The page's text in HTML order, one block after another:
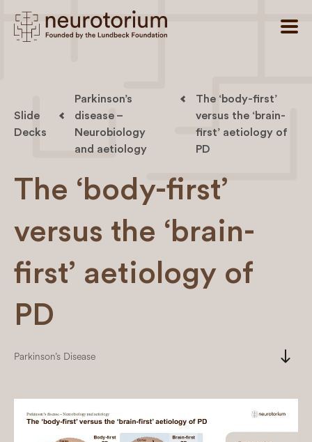
Slide
Decks
Parkinson’s
disease –
Neurobiology
and aetiology
The ‘body-first’
versus the ‘brain-
first’ aetiology of
PD
The ‘body-first’
versus the ‘brain-
first’ aetiology of
PD
Parkinson’s Disease south